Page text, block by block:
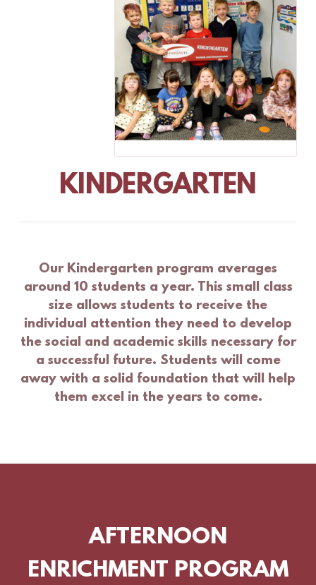
KINDERGARTEN
Our Kindergarten program averages
around 10 students a year. This small class
size allows students to receive the
individual attention they need to develop
the social and academic skills necessary for
a successful future. Students will come
away with a solid foundation that will help
them excel in the years to come.
AFTERNOON
ENRICHMENT PROGRAM